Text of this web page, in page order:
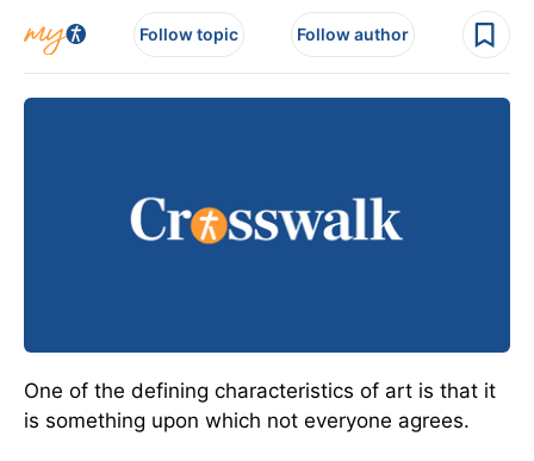
Follow topic Follow author
One of the defining characteristics of art is that it
is something upon which not everyone agrees.